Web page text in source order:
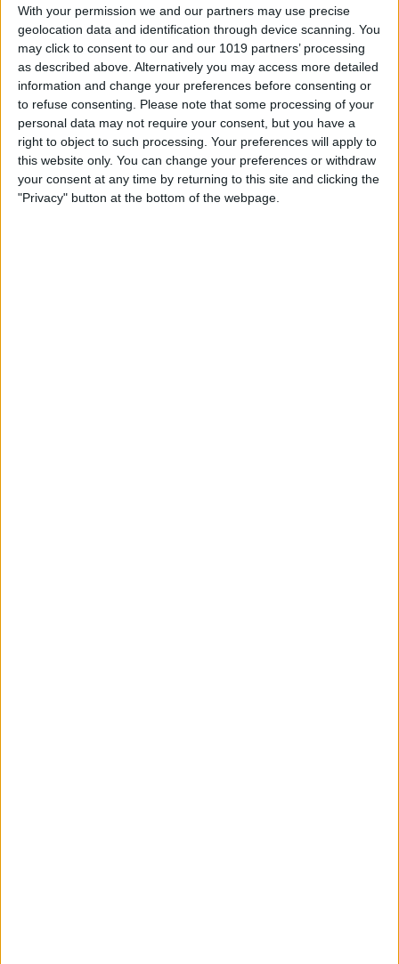
With your permission we and our partners may use precise
geolocation data and identification through device scanning. You
may click to consent to our and our 1019 partners’ processing
as described above. Alternatively you may access more detailed
information and change your preferences before consenting or
to refuse consenting.
Please note that some processing of your
personal data may not require your consent, but you have a
right to object to such processing. Your preferences will apply to
this website only. You can change your preferences or withdraw
your consent at any time by returning to this site and clicking the
"Privacy" button at the bottom of the webpage.
How to Share a Password
Securely with AirDrop
By Tamlin Day
What Mac Do I Have? How to
Identify Apple's Different
iMac Models & Generations